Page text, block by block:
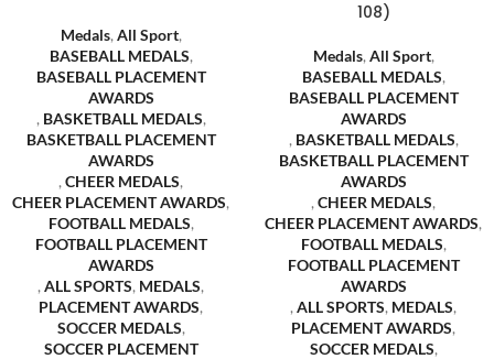
Medals, All Sport,
BASEBALL MEDALS,
BASEBALL PLACEMENT
AWARDS
, BASKETBALL MEDALS,
BASKETBALL PLACEMENT
AWARDS
, CHEER MEDALS,
CHEER PLACEMENT AWARDS,
FOOTBALL MEDALS,
FOOTBALL PLACEMENT
AWARDS
, ALL SPORTS, MEDALS,
PLACEMENT AWARDS,
SOCCER MEDALS,
SOCCER PLACEMENT
108)
Medals, All Sport,
BASEBALL MEDALS,
BASEBALL PLACEMENT
AWARDS
, BASKETBALL MEDALS,
BASKETBALL PLACEMENT
AWARDS
, CHEER MEDALS,
CHEER PLACEMENT AWARDS,
FOOTBALL MEDALS,
FOOTBALL PLACEMENT
AWARDS
, ALL SPORTS, MEDALS,
PLACEMENT AWARDS,
SOCCER MEDALS,